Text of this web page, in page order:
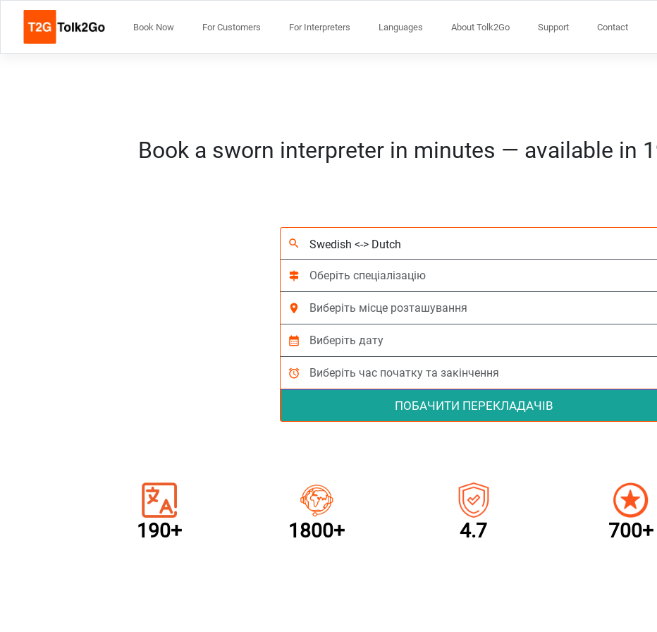
Book Now For Customers For Interpreters Languages About Tolk2Go Support Contact
Book a sworn interpreter in minutes — available in
search
signpost
location_on
calendar_month
alarm
ПОБАЧИТИ ПЕРЕКЛАДАЧІВ
190+ 1800+ 4.7 700+